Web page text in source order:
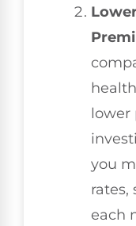
lower
you
rates,
each